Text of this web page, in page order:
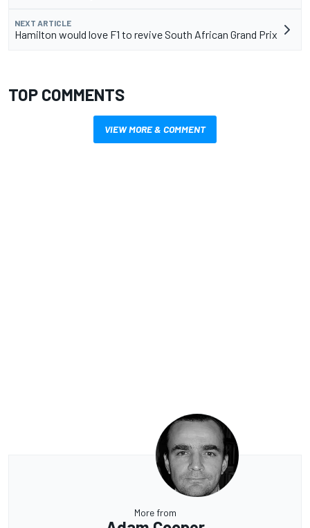
NEXT ARTICLE
Hamilton would love F1 to revive South African Grand Prix
TOP COMMENTS
VIEW MORE & COMMENT
More from